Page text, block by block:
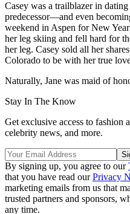
Casey was a trailblazer in
predecessor—and even
weekend in Aspen for New
her leg skiing and fell hard for
her leg. Casey sold all her
Colorado to be with her true
Naturally, Jane was maid of
Stay In The Know
Get exclusive access to fashion
celebrity news, and more.
By signing up, you agree to our
that you have read ourPrivacy
marketing emails from us that
trusted partners and sponsors,
any time.